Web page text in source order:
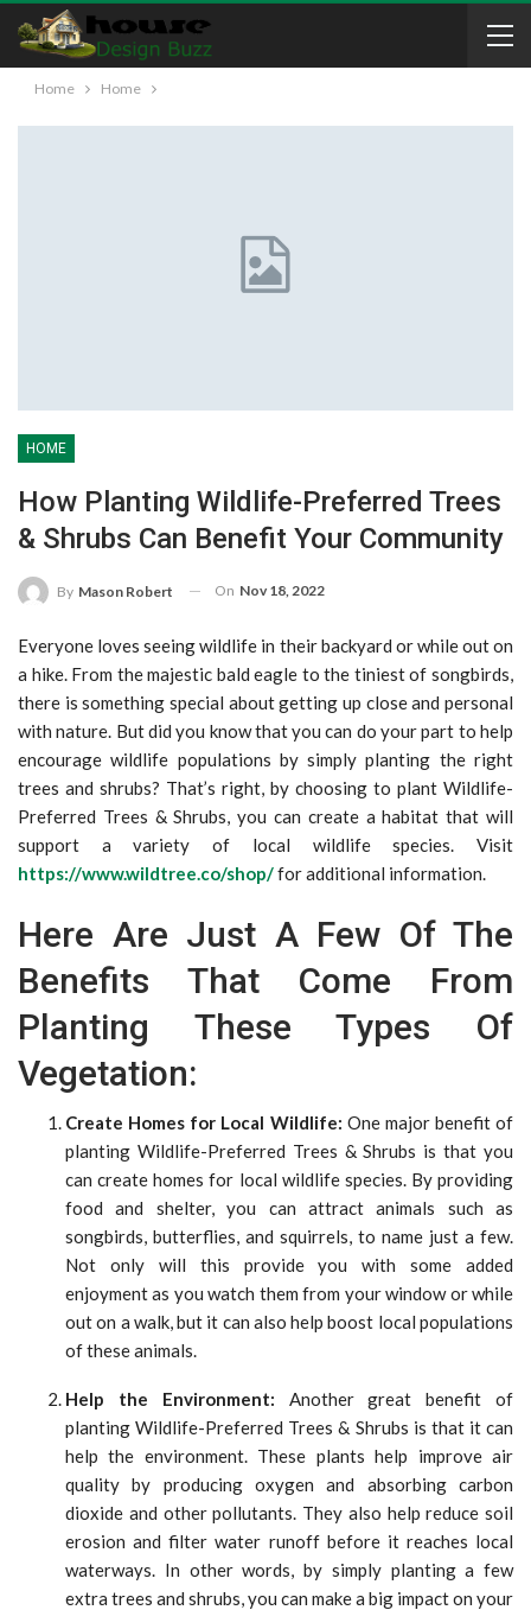
Home Home
HOME
How Planting Wildlife-Preferred Trees
& Shrubs Can Benefit Your Community
By Mason Robert On Nov 18, 2022
Everyone loves seeing wildlife in their backyard or while out on
a hike. From the majestic bald eagle to the tiniest of songbirds,
there is something special about getting up close and personal
with nature. But did you know that you can do your part to help
encourage wildlife populations by simply planting the right
trees and shrubs? That’s right, by choosing to plant Wildlife-
Preferred Trees & Shrubs, you can create a habitat that will
support a variety of local wildlife species. Visit
https://www.wildtree.co/shop/for additional information.
Here Are Just A Few Of The
Benefits That Come From
Planting These Types Of
Vegetation:
Create Homes for Local Wildlife: One major benefit of
planting Wildlife-Preferred Trees & Shrubs is that you
can create homes for local wildlife species. By providing
food and shelter, you can attract animals such as
songbirds, butterflies, and squirrels, to name just a few.
Not only will this provide you with some added
enjoyment as you watch them from your window or while
out on a walk, but it can also help boost local populations
of these animals.
Help the Environment: Another great benefit of
planting Wildlife-Preferred Trees & Shrubs is that it can
help the environment. These plants help improve air
quality by producing oxygen and absorbing carbon
dioxide and other pollutants. They also help reduce soil
erosion and filter water runoff before it reaches local
waterways. In other words, by simply planting a few
extra trees and shrubs, you can make a big impact on your